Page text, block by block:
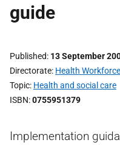
guide
Published 13 September
Directorate Health
Topic Health and social care
ISBN 0755951379
Implementation